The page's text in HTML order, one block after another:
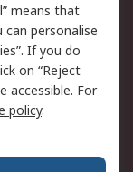
Terms
means that
personalise
If you do
on “Reject
accessible. For
policy.